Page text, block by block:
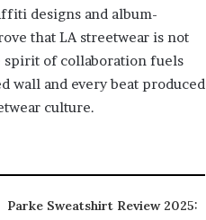
designs and album-
that LA streetwear is not
spirit of collaboration fuels
wall and every beat produced
culture.
Parke Sweatshirt Review 2025: